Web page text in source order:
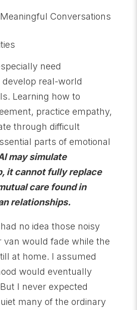
Conversations
need
real-world
Learning how to
practice empathy,
through difficult
parts of emotional
may simulate
it cannot fully replace
care found in
relationships.
no idea those noisy
van would fade while the
at home. I assumed
would eventually
I never expected
many of the ordinary